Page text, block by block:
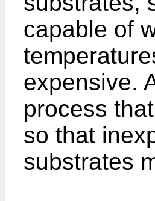
capable of
expensive.
process
so that
substrates